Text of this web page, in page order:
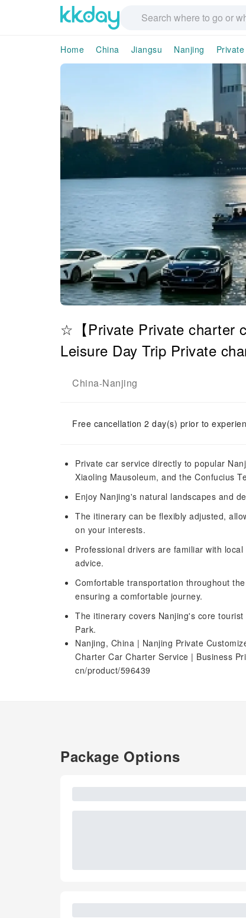
Home China Jiangsu Nanjing
☆【Private Private charter
Leisure Day Trip Private
China-Nanjing
Free cancellation 2 day(s) prior to
Private car service directly to popular
Xiaoling Mausoleum, and the Confucius
Enjoy Nanjing's natural landscapes and
The itinerary can be flexibly adjusted,
on your interests.
Professional drivers are familiar with
advice.
Comfortable transportation throughout
ensuring a comfortable journey.
The itinerary covers Nanjing's core
Park.
Nanjing, China | Nanjing Private
Charter Car Charter Service | Business
cn/product/596439
Package Options